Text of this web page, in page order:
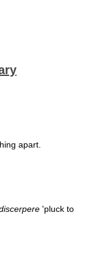
apart.
'pluck to